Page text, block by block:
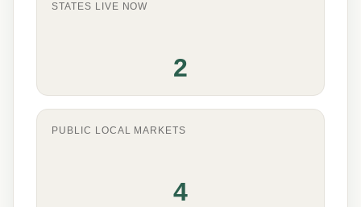
STATES LIVE NOW
2
PUBLIC LOCAL MARKETS
4